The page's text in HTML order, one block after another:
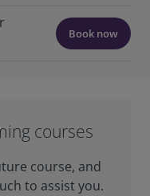
Book now
courses
course, and
to assist you.